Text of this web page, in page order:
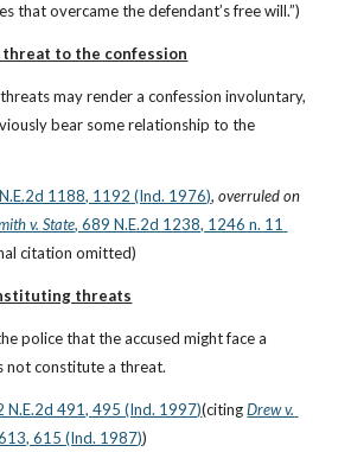
that overcame the defendant’s free will.”)
to the confession
may render a confession involuntary,
bear some relationship to the
1188, 1192 (Ind. 1976), overruled on
v. State, 689 N.E.2d 1238, 1246 n. 11
citation omitted)
threats
police that the accused might face a
not constitute a threat.
N.E.2d 491, 495 (Ind. 1997)(citing Drew v.
615 (Ind. 1987))